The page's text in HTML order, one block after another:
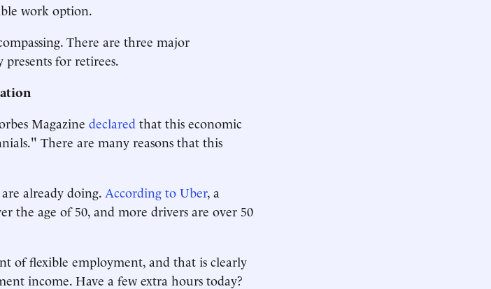
work option.
There are three major
for retirees.
Magazine declared that this economic
There are many reasons that this
already doing. According to Uber, a
the age of 50, and more drivers are over 50
of flexible employment, and that is clearly
income. Have a few extra hours today?